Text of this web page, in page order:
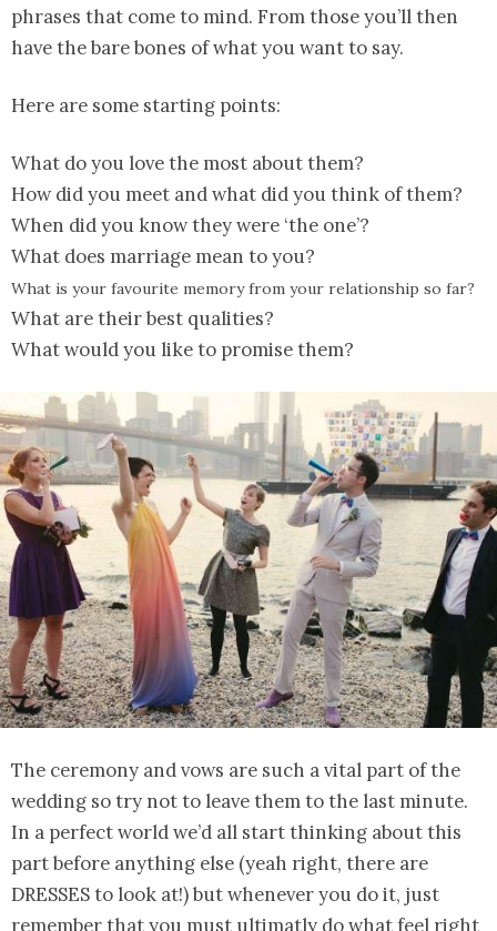
phrases that come to mind. From those you’ll then
have the bare bones of what you want to say.
Here are some starting points:
What do you love the most about them?
How did you meet and what did you think of them?
When did you know they were ‘the one’?
What does marriage mean to you?
What is your favourite memory from your relationship so far?
What are their best qualities?
What would you like to promise them?
The ceremony and vows are such a vital part of the
wedding so try not to leave them to the last minute.
In a perfect world we’d all start thinking about this
part before anything else (yeah right, there are
DRESSES to look at!) but whenever you do it, just
remember that you must ultimatly do what feel right